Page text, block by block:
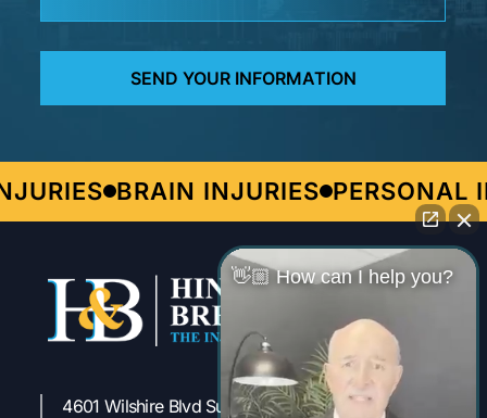
BRAIN INJURIES PERSONAL
4601 Wilshire Blvd Suite 301
👋🏼 How can I help you?